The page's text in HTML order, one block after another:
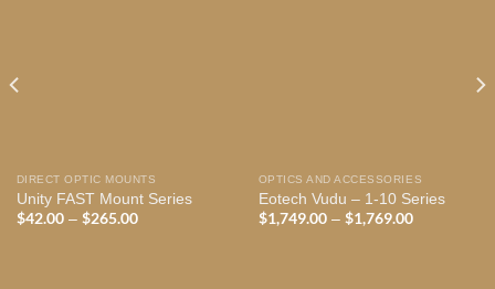
DIRECT OPTIC MOUNTS
Unity FAST Mount Series
$42.00 – $265.00Price
OPTICS AND ACCESSORIES
Eotech Vudu – 1-10 Series
$1,749.00 – $1,769.00Price